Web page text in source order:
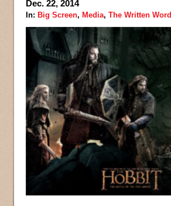
Dec. 22, 2014
In: Big Screen, Media, The Written Word